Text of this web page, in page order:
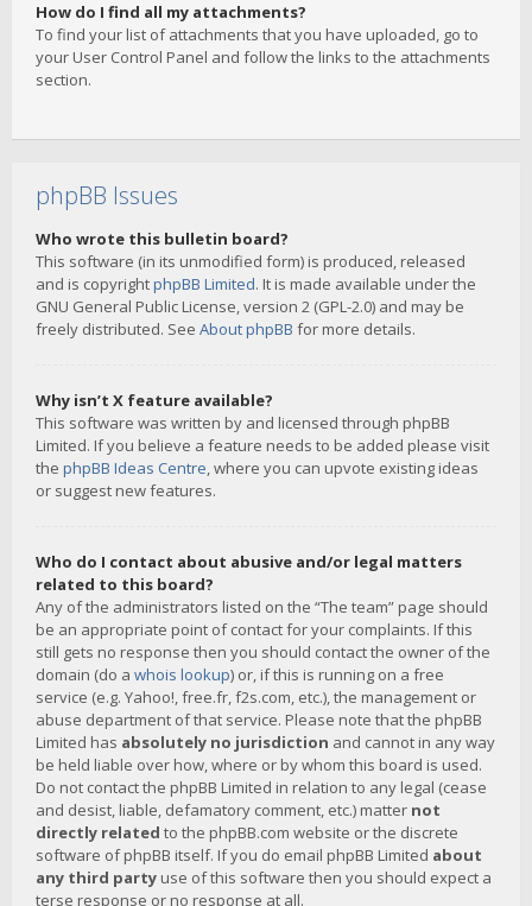
How do I find all my attachments?
To find your list of attachments that you have uploaded, go to
your User Control Panel and follow the links to the attachments
section.
phpBB Issues
Who wrote this bulletin board?
This software (in its unmodified form) is produced, released
and is copyrightphpBB Limited. It is made available under the
GNU General Public License, version 2 (GPL-2.0) and may be
freely distributed. See About phpBB for more details.
Why isn’t X feature available?
This software was written by and licensed through phpBB
Limited. If you believe a feature needs to be added please visit
the phpBB Ideas Centre, where you can upvote existing ideas
or suggest new features.
Who do I contact about abusive and/or legal matters
related to this board?
Any of the administrators listed on the “The team” page should
be an appropriate point of contact for your complaints. If this
still gets no response then you should contact the owner of the
domain (do a whois lookup) or, if this is running on a free
service (e.g. Yahoo!, free.fr, f2s.com, etc.), the management or
abuse department of that service. Please note that the phpBB
Limited has absolutely no jurisdiction and cannot in any way
be held liable over how, where or by whom this board is used.
Do not contact the phpBB Limited in relation to any legal (cease
and desist, liable, defamatory comment, etc.) matter not
directly related to the phpBB.com website or the discrete
software of phpBB itself. If you do email phpBB Limited about
any third party use of this software then you should expect a
terse response or no response at all.